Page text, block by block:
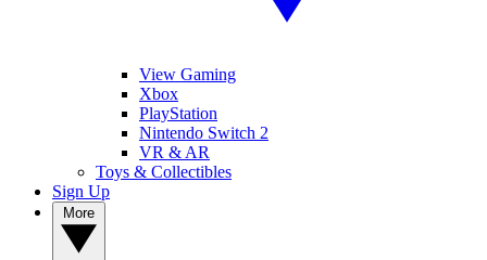
View Gaming
Xbox
PlayStation
Nintendo Switch 2
VR & AR
Toys & Collectibles
Sign Up